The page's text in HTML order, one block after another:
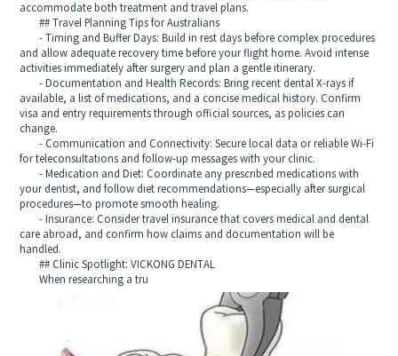
accommodate both treatment and travel plans.
## Travel Planning Tips for Australians
- Timing and Buffer Days: Build in rest days before complex procedures
and allow adequate recovery time before your flight home. Avoid intense
activities immediately after surgery and plan a gentle itinerary.
- Documentation and Health Records: Bring recent dental X-rays if
available, a list of medications, and a concise medical history. Confirm
visa and entry requirements through official sources, as policies can
change.
- Communication and Connectivity: Secure local data or reliable Wi‑Fi
for teleconsultations and follow-up messages with your clinic.
- Medication and Diet: Coordinate any prescribed medications with
your dentist, and follow diet recommendations—especially after surgical
procedures—to promote smooth healing.
- Insurance: Consider travel insurance that covers medical and dental
care abroad, and confirm how claims and documentation will be
handled.
## Clinic Spotlight: VICKONG DENTAL
When researching a tru